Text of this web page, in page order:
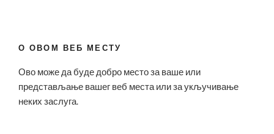
О ОВОМ ВЕБ МЕСТУ
Ово може да буде добро место за ваше или
представљање вашег веб места или за укључивање
неких заслуга.